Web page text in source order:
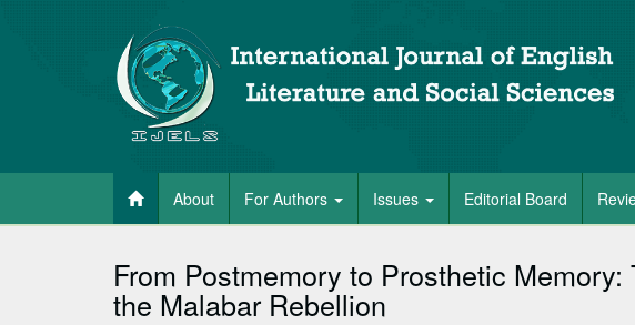
About For Authors Issues Editorial Board
From Postmemory to Prosthetic
the Malabar Rebellion